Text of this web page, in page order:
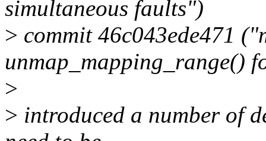
simultaneous faults")
> commit 46c043ede471
unmap_mapping_range()
>
> introduced a number of